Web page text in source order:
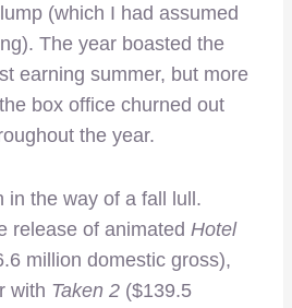
(which I had assumed
The year boasted the
earning summer, but more
box office churned out
the year.
in the way of a fall lull.
release of animated Hotel
million domestic gross),
with Taken 2 ($139.5